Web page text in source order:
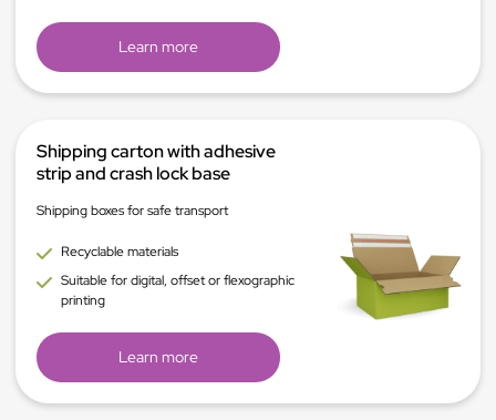
Learn more
Shipping carton with adhesive
strip and crash lock base
Shipping boxes for safe transport
Recyclable materials
Suitable for digital, offset or flexographic
printing
Learn more